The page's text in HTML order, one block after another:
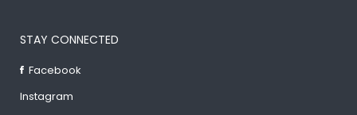
STAY CONNECTED
Facebook
Instagram